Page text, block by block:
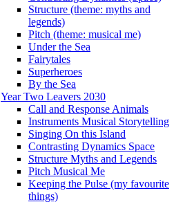
Structure (theme: myths and
legends)
Pitch (theme: musical me)
Under the Sea
Fairytales
Superheroes
By the Sea
Year Two Leavers 2030
Call and Response Animals
Instruments Musical Storytelling
Singing On this Island
Contrasting Dynamics Space
Structure Myths and Legends
Pitch Musical Me
Keeping the Pulse (my favourite
things)